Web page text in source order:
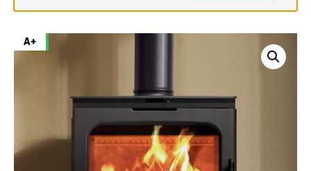
Flues & Chimneys
Special Offers
A+